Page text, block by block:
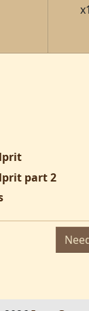
part 2